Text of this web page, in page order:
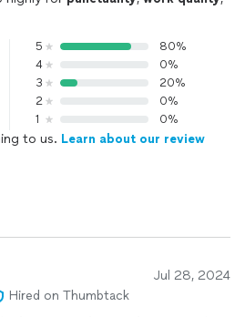
5
80%
4
0%
3
20%
2
0%
1
0%
to us. Learn about our review
Jul 28, 2024
Hired on Thumbtack